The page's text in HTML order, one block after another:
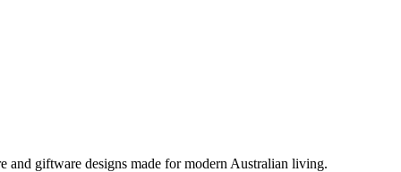
giftware designs made for modern Australian living.